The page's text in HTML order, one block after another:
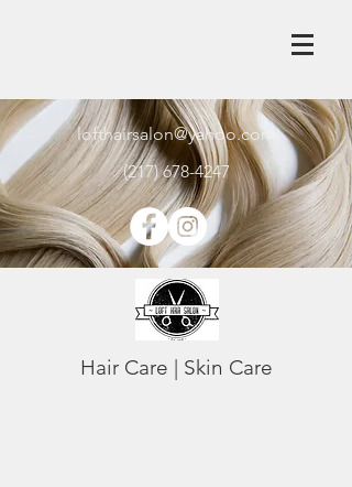
lofthairsalon@yahoo.com
(217) 678-4247
Hair Care | Skin Care